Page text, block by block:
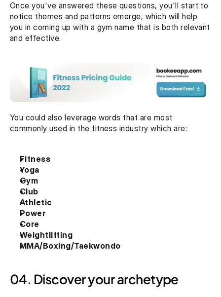
Once you've answered these questions, you'll start to
notice themes and patterns emerge, which will help
you in coming up with a gym name that is both relevant
and effective.
You could also leverage words that are most
commonly used in the fitness industry which are:
Fitness
Yoga
Gym
Club
Athletic
Power
Core
Weightlifting
MMA/Boxing/Taekwondo
04. Discover your archetype